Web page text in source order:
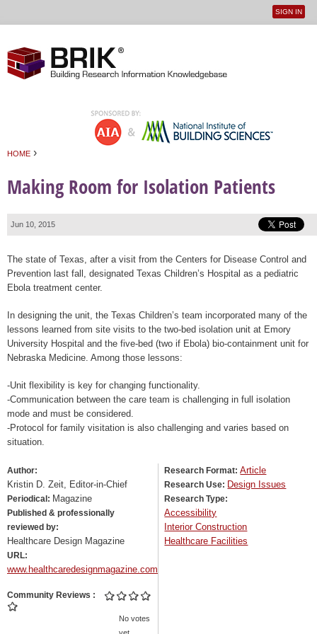
User
SIGN IN
HOME ›
Making Room for Isolation Patients
Jun 10, 2015
The state of Texas, after a visit from the Centers for Disease Control and
Prevention last fall, designated Texas Children’s Hospital as a pediatric
Ebola treatment center.
In designing the unit, the Texas Children’s team incorporated many of the
lessons learned from site visits to the two-bed isolation unit at Emory
University Hospital and the five-bed (two if Ebola) bio-containment unit for
Nebraska Medicine. Among those lessons:
-Unit flexibility is key for changing functionality.
-Communication between the care team is challenging in full isolation
mode and must be considered.
-Protocol for family visitation is also challenging and varies based on
situation.
Author:
Kristin D. Zeit, Editor-in-Chief
Periodical: Magazine
Published & professionally
reviewed by:
Healthcare Design Magazine
URL:
www.healthcaredesignmagazine.com
Community Reviews
No votes
Research Format:Article
Research Use: Design Issues
Research Type:
Accessibility
Interior Construction
Healthcare Facilities